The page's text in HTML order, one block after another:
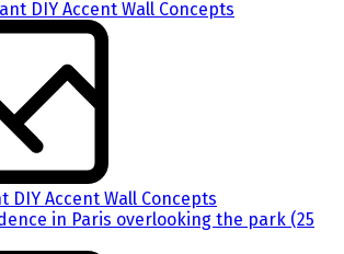
DIY Accent Wall Concepts